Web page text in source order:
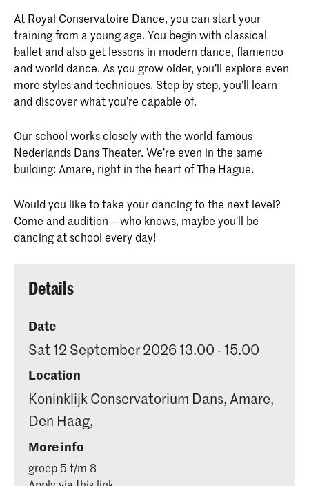
At Royal Conservatoire Dance, you can start your
training from a young age. You begin with classical
ballet and also get lessons in modern dance, flamenco
and world dance. As you grow older, you’ll explore even
more styles and techniques. Step by step, you’ll learn
and discover what you’re capable of.
Our school works closely with the world-famous
Nederlands Dans Theater. We’re even in the same
building: Amare, right in the heart of The Hague.
Would you like to take your dancing to the next level?
Come and audition – who knows, maybe you’ll be
dancing at school every day!
Details
Date
Sat 12 September 2026 13.00 - 15.00
Location
Koninklijk Conservatorium Dans, Amare,
Den Haag,
More info
groep 5 t/m 8